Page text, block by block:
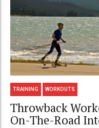
TRAINING WORKOUTS
Throwback
On-The-Road